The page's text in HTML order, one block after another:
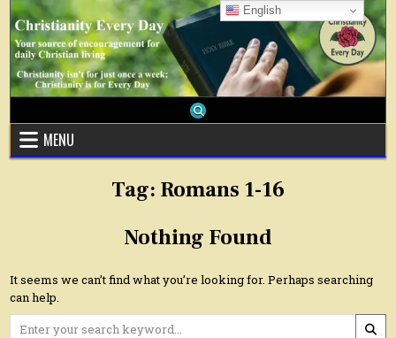
Skip
content
MENU
Tag: Romans 1-16
Nothing Found
It seems we can’t find what you’re looking for. Perhaps searching
can help.
Search
English